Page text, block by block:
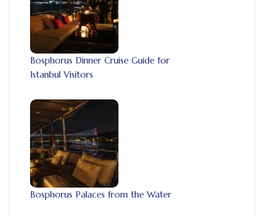
Bosphorus Dinner Cruise Guide for
Istanbul Visitors
Bosphorus Palaces from the Water